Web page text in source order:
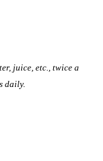
juice, etc., twice a
daily.